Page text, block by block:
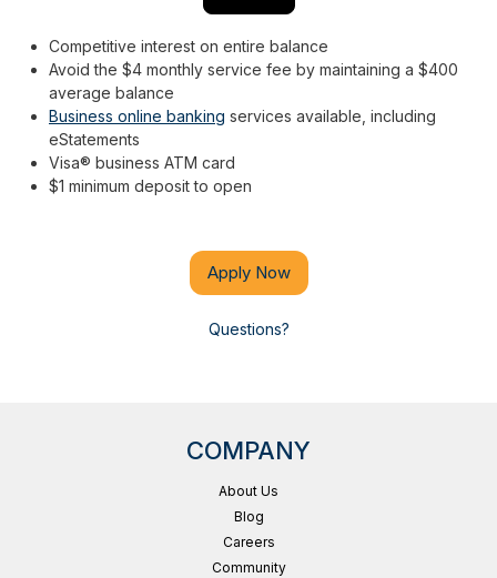
Competitive interest on entire balance
Avoid the $4 monthly service fee by maintaining a $400
average balance
Business online banking services available, including
eStatements
Visa® business ATM card
$1 minimum deposit to open
Apply Now
Questions?
COMPANY
About Us
Blog
Careers
Community